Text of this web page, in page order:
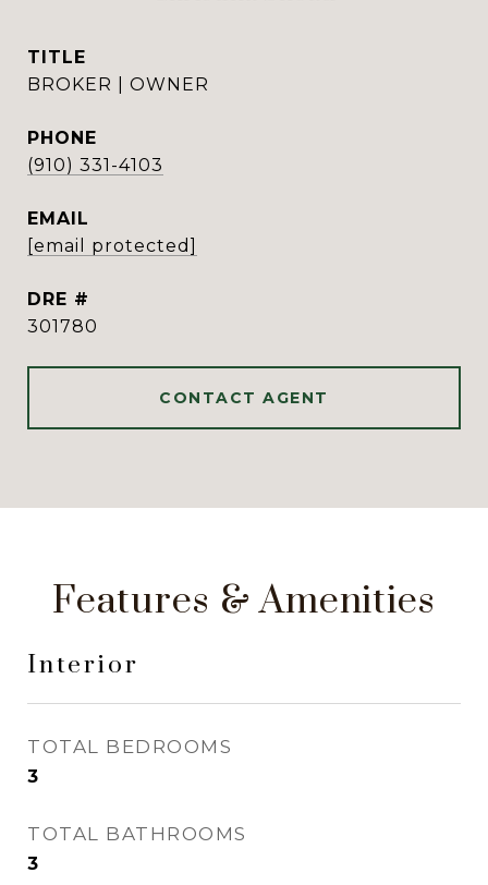
TITLE
BROKER | OWNER
PHONE
(910) 331-4103
EMAIL
[email protected]
DRE #
301780
CONTACT AGENT
Features & Amenities
Interior
TOTAL BEDROOMS
3
TOTAL BATHROOMS
3